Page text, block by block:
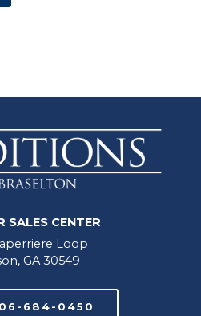
SALES CENTER
Loop
GA 30549
684-0450